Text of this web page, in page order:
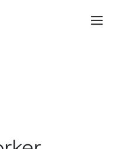
Enabled By Honeywell Forge